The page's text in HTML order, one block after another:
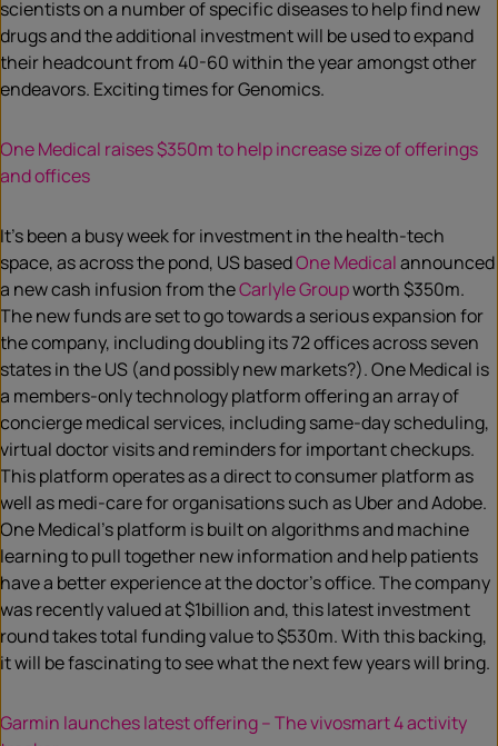
scientists on a number of specific diseases to help find new
drugs and the additional investment will be used to expand
their headcount from 40-60 within the year amongst other
endeavors. Exciting times for Genomics.
One Medical raises $350m to help increase size of offerings
and offices
It’s been a busy week for investment in the health-tech
space, as across the pond, US basedOne Medicalannounced
a new cash infusion from theCarlyle Groupworth $350m.
The new funds are set to go towards a serious expansion for
the company, including doubling its 72 offices across seven
states in the US (and possibly new markets?). One Medical is
a members-only technology platform offering an array of
concierge medical services, including same-day scheduling,
virtual doctor visits and reminders for important checkups.
This platform operates as a direct to consumer platform as
well as medi-care for organisations such as Uber and Adobe.
One Medical’s platform is built on algorithms and machine
learning to pull together new information and help patients
have a better experience at the doctor’s office. The company
was recently valued at $1billion and, this latest investment
round takes total funding value to $530m. With this backing,
it will be fascinating to see what the next few years will bring.
Garmin launches latest offering – The vivosmart 4 activity